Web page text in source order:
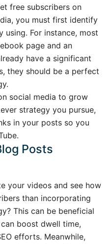
free subscribers on
you must first identify
using. For instance, most
page and an
have a significant
they should be a perfect
social media to grow
strategy you pursue,
in your posts so you
Posts
your videos and see how
than incorporating
This can be beneficial
boost dwell time,
efforts. Meanwhile,